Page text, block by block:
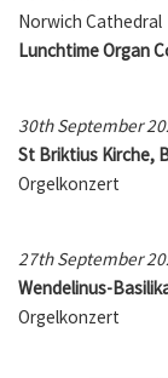
Norwich Cathedral
Lunchtime Organ
30th September
St Briktius Kirche,
Orgelkonzert
27th September
Wendelinus-
Orgelkonzert